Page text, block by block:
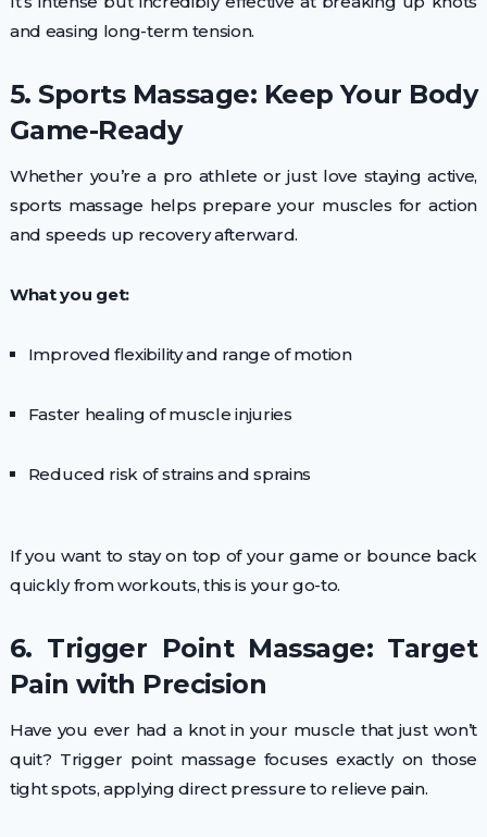
and easing long-term tension.
5. Sports Massage: Keep Your Body
Game-Ready
Whether you’re a pro athlete or just love staying active,
sports massage helps prepare your muscles for action
and speeds up recovery afterward.
What you get:
Improved flexibility and range of motion
Faster healing of muscle injuries
Reduced risk of strains and sprains
If you want to stay on top of your game or bounce back
quickly from workouts, this is your go-to.
6. Trigger Point Massage: Target
Pain with Precision
Have you ever had a knot in your muscle that just won’t
quit? Trigger point massage focuses exactly on those
tight spots, applying direct pressure to relieve pain.